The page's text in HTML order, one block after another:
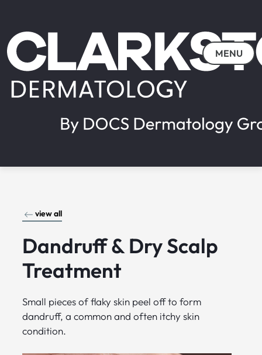
MENU
view all
Dandruff & Dry Scalp
Treatment
Small pieces of flaky skin peel off to form
dandruff, a common and often itchy skin
condition.